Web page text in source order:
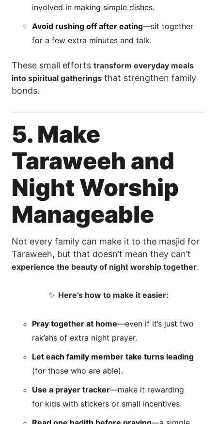
involved in making simple dishes.
Avoid rushing off after eating—sit together
for a few extra minutes and talk.
These small efforts transform everyday meals
into spiritual gatherings that strengthen family
bonds.
5. Make
Taraweeh and
Night Worship
Manageable
Not every family can make it to the masjid for
Taraweeh, but that doesn’t mean they can’t
experience the beauty of night worship together.
✨ Here’s how to make it easier:
Pray together at home—even if it’s just two
rak’ahs of extra night prayer.
Let each family member take turns leading
(for those who are able).
Use a prayer tracker—make it rewarding
for kids with stickers or small incentives.